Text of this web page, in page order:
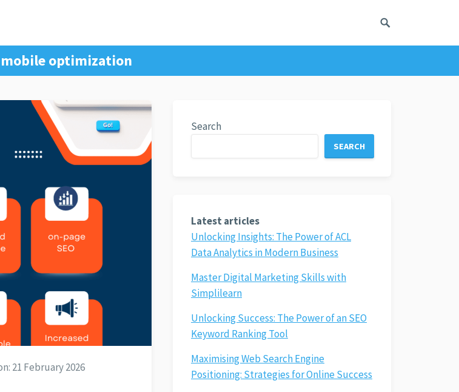
mobile optimization
21 February 2026
Search
SEARCH
Latest articles
Unlocking Insights: The Power of ACL
Data Analytics in Modern Business
Master Digital Marketing Skills with
Simplilearn
Unlocking Success: The Power of an SEO
Keyword Ranking Tool
Maximising Web Search Engine
Positioning: Strategies for Online Success